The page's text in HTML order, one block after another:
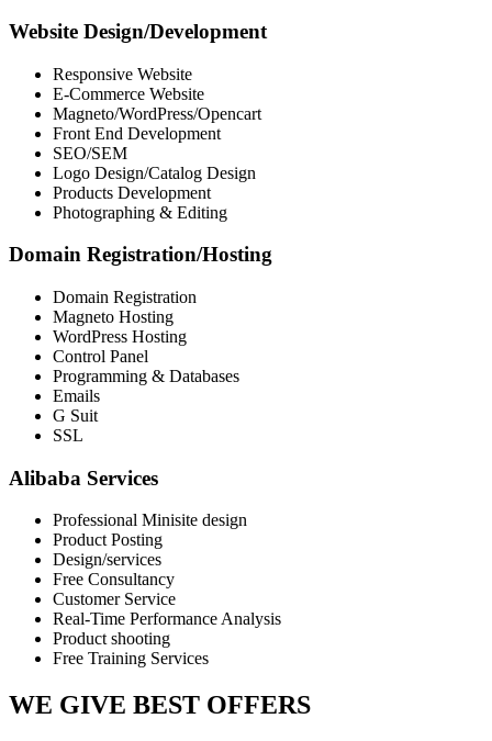
Website Design/Development
Responsive Website
E-Commerce Website
Magneto/WordPress/Opencart
Front End Development
SEO/SEM
Logo Design/Catalog Design
Products Development
Photographing & Editing
Domain Registration/Hosting
Domain Registration
Magneto Hosting
WordPress Hosting
Control Panel
Programming & Databases
Emails
G Suit
SSL
Alibaba Services
Professional Minisite design
Product Posting
Design/services
Free Consultancy
Customer Service
Real-Time Performance Analysis
Product shooting
Free Training Services
WE GIVE BEST OFFERS